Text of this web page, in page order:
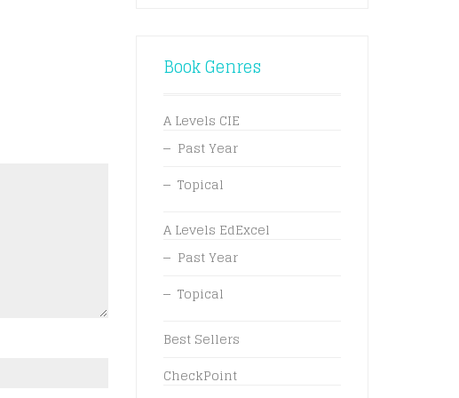
Book Genres
A Levels CIE
Past Year
Topical
A Levels EdExcel
Past Year
Topical
Best Sellers
CheckPoint